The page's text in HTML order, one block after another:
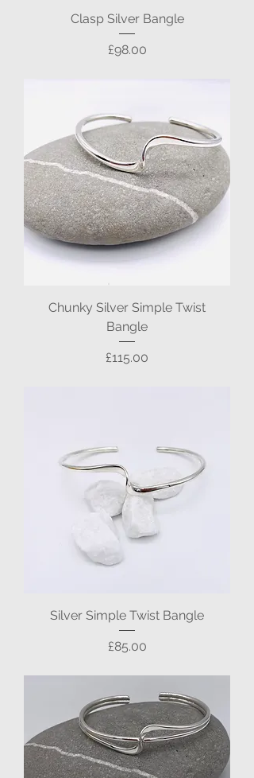
Clasp Silver Bangle
Price
£98.00
Chunky Silver Simple Twist
Bangle
Price
£115.00
Silver Simple Twist Bangle
Price
£85.00